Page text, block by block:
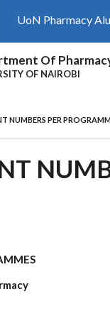
UoN Pharmacy
Of
OF NAIROBI
NUMBERS PER